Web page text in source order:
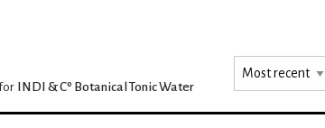
INDI & Cº Botanical Tonic Water